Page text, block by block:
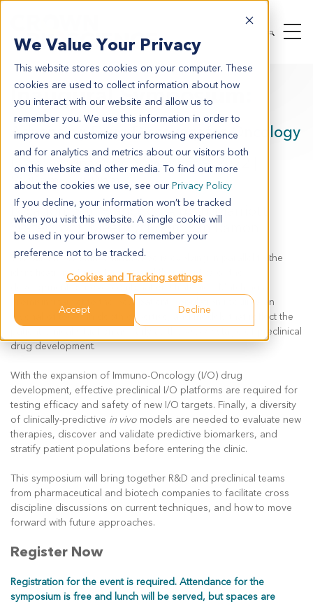
We Value Your Privacy
This website stores cookies on your computer. These
cookies are used to collect information about how
you interact with our website and allow us to
remember you. We use this information in order to
improve and customize your browsing experience
and for analytics and metrics about our visitors both
on this website and other media. To find out more
about the cookies we use, see our Privacy Policy
If you decline, your information won’t be tracked
when you visit this website. A single cookie will
be used in your browser to remember your
preference not to be tracked.
Cookies and Tracking settings
Accept Decline
Inaugural Symposium:
Advancing Drug Discovery for Oncology
Date: Wednesday, November 9, 2022 |
9:00am - 1:00pm
Location: San Francisco Airport Marriott
Waterfront, Meeting Room San Ramon
The cancer resistance landscape is evolving in parallel to the
identification of new targets and therapeutics or the
development of novel combination strategies. Matching a
promising target to the best patient population requires an
arsenal of tools, in depth expertise, and models that reflect the
stage of preclinical
drug development.
With the expansion of Immuno-Oncology (I/O) drug
development, effective preclinical I/O platforms are required for
testing efficacy and safety of new I/O targets. Finally, a diversity
of clinically-predictive in vivo models are needed to evaluate new
therapies, discover and validate predictive biomarkers, and
stratify patient populations before entering the clinic.
This symposium will bring together R&D and preclinical teams
from pharmaceutical and biotech companies to facilitate cross
discipline discussions on current techniques, and how to move
forward with future approaches.
Register Now
Registration for the event is required. Attendance for the
symposium is free and lunch will be served, but spaces are